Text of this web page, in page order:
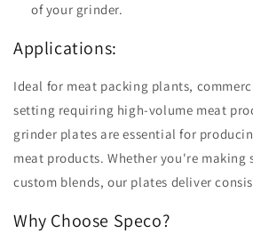
of your grinder.
Applications:
Ideal for meat packing plants,
setting requiring high-volume meat
grinder plates are essential for
meat products. Whether you're making
custom blends, our plates deliver
Why Choose Speco?